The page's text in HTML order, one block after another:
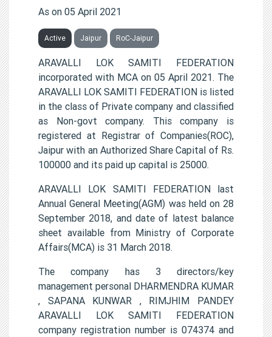
As on 05 April 2021
Active Jaipur RoC-Jaipur
ARAVALLI LOK SAMITI FEDERATION
incorporated with MCA on 05 April 2021. The
ARAVALLI LOK SAMITI FEDERATION is listed
in the class of Private company and classified
as Non-govt company. This company is
registered at Registrar of Companies(ROC),
Jaipur with an Authorized Share Capital of Rs.
100000 and its paid up capital is 25000.
ARAVALLI LOK SAMITI FEDERATION last
Annual General Meeting(AGM) was held on 28
September 2018, and date of latest balance
sheet available from Ministry of Corporate
Affairs(MCA) is 31 March 2018.
The company has 3 directors/key
management personal DHARMENDRA KUMAR
, SAPANA KUNWAR , RIMJHIM PANDEY
ARAVALLI LOK SAMITI FEDERATION
company registration number is 074374 and